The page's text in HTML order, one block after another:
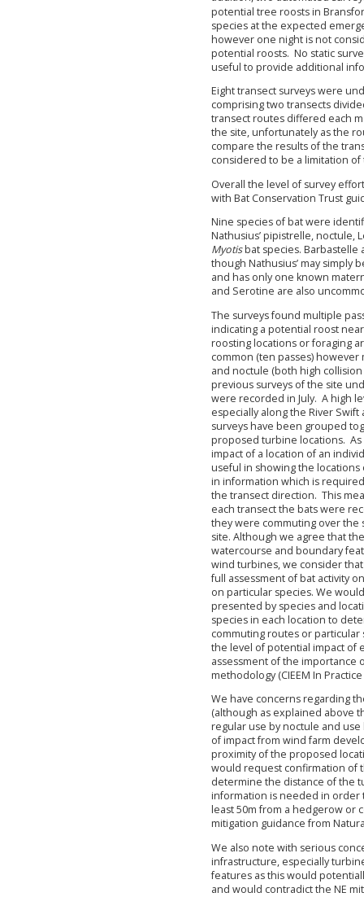
potential tree roosts in
species at the expected
however one night is not
potential roosts. No static
useful to provide additional
Eight transect surveys were
comprising two transects
transect routes differed each
the site, unfortunately as the
compare the results of the
considered to be a limitation of
Overall the level of survey
with Bat Conservation Trust
Nine species of bat were
Nathusius’ pipistrelle, noctule,
Myotisbat species. Barbastelle
though Nathusius’ may simply
and has only one known
and Serotine are also
The surveys found multiple
indicating a potential roost
roosting locations or foraging
common (ten passes)
and noctule (both high
previous surveys of the site
were recorded in July. A high
especially along the River
surveys have been grouped
proposed turbine locations.
impact of a location of an
useful in showing the
in information which is
the transect direction. This
each transect the bats were
they were commuting over the
site. Although we agree that
watercourse and boundary
wind turbines, we consider
full assessment of bat activity
on particular species. We
presented by species and
species in each location to
commuting routes or
the level of potential impact of
assessment of the importance
methodology (CIEEM In
We have concerns regarding
(although as explained above
regular use by noctule and
of impact from wind farm
proximity of the proposed
would request confirmation of
determine the distance of the
information is needed in order
least 50m from a hedgerow or
mitigation guidance from
We also note with serious
infrastructure, especially
features as this would
and would contradict the NE